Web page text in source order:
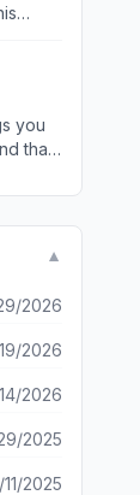
you
that
so so
▼
2026
2026
2026
2025
11/2025